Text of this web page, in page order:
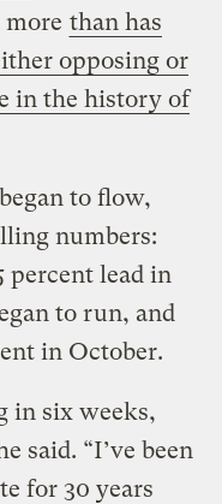
than has
opposing or
in the history of
to flow,
numbers:
percent lead in
to run, and
in October.
in six weeks,
said. “I’ve been
for 30 years